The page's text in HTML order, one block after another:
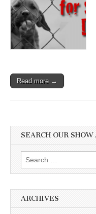
Read more →
SEARCH OUR SHOW
Search
for:
ARCHIVES